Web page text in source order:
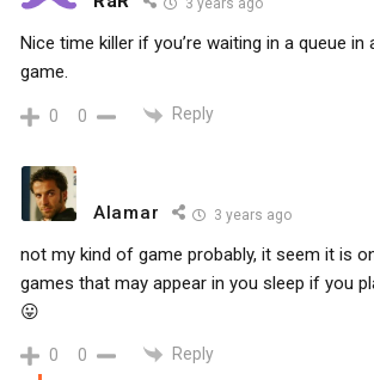
3 years ago
Nice time killer if you’re waiting in a queue
game.
0 0 Reply
Alamar 3 years ago
not my kind of game probably, it seem it is
games that may appear in you sleep if you
😛
0 0 Reply